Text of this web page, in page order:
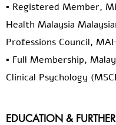
▪️ Registered Member,
Health Malaysia
Professions Council,
▪️ Full Membership,
Clinical Psychology
EDUCATION &